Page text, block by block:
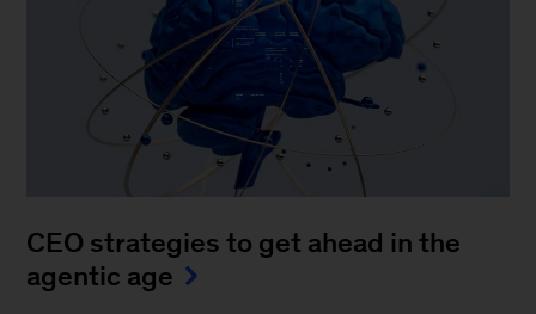
CEO strategies to get ahead in the
agentic age